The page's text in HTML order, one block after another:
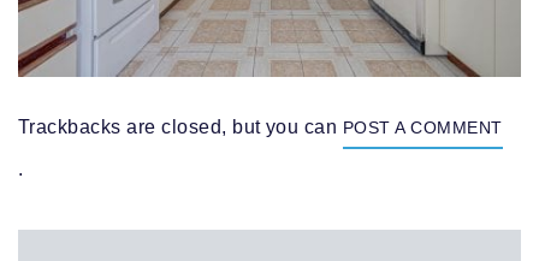
Trackbacks are closed, but you can POST A COMMENT
.